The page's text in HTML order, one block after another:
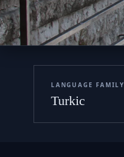
LANGUAGE FAMILY
Turkic